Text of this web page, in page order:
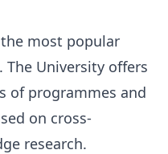
most popular
The University offers
of programmes and
on cross-
research.